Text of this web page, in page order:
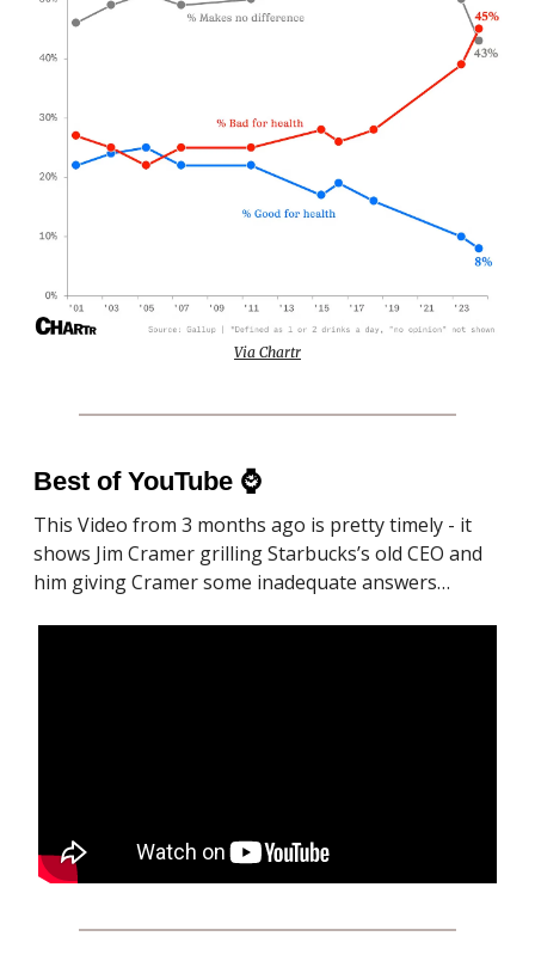
Via Chartr
Best of YouTube ⌚️
This Video from 3 months ago is pretty timely - it
shows Jim Cramer grilling Starbucks’s old CEO and
him giving Cramer some inadequate answers…